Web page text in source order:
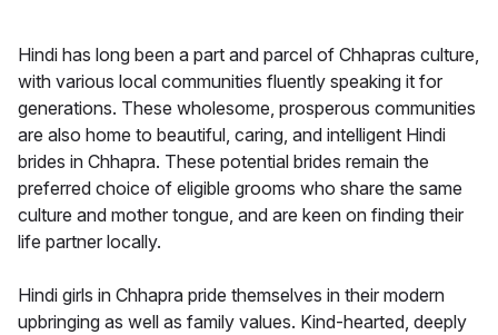
Hindi has long been a part and parcel of Chhapras culture,
with various local communities fluently speaking it for
generations. These wholesome, prosperous communities
are also home to beautiful, caring, and intelligent Hindi
brides in Chhapra. These potential brides remain the
preferred choice of eligible grooms who share the same
culture and mother tongue, and are keen on finding their
life partner locally.
Hindi girls in Chhapra pride themselves in their modern
upbringing as well as family values. Kind-hearted, deeply